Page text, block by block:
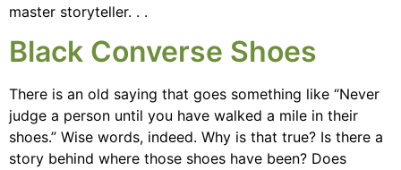
master storyteller. . .
Black Converse Shoes
There is an old saying that goes something like “Never
judge a person until you have walked a mile in their
shoes.” Wise words, indeed. Why is that true? Is there a
story behind where those shoes have been? Does